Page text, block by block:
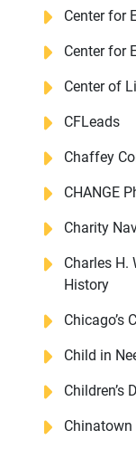
Center for
Center for
Center of
CFLeads
Chaffey
CHANGE
Charity
Charles
History
Chicago’s
Child in
Children’s